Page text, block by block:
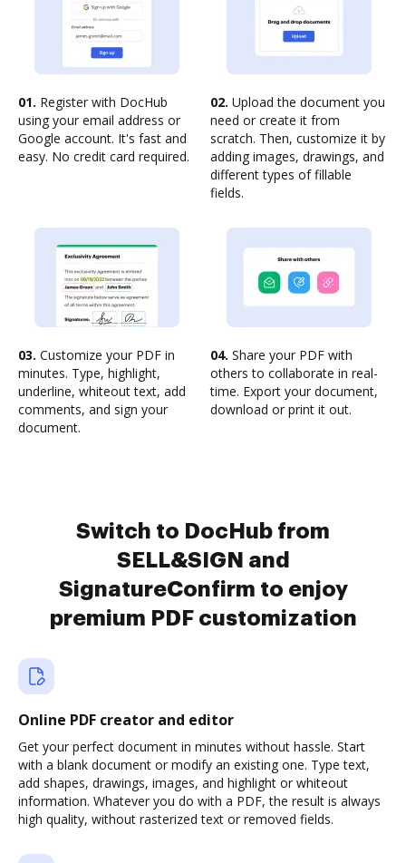
01. Register with DocHub
using your email address or
Google account. It's fast and
easy. No credit card required.
02. Upload the document you
need or create it from
scratch. Then, customize it by
adding images, drawings, and
different types of fillable
fields.
03. Customize your PDF in
minutes. Type, highlight,
underline, whiteout text, add
comments, and sign your
document.
04. Share your PDF with
others to collaborate in real-
time. Export your document,
download or print it out.
Switch to DocHub from
SELL&SIGN and
SignatureConfirm to enjoy
premium PDF customization
Online PDF creator and editor
Get your perfect document in minutes without hassle. Start
with a blank document or modify an existing one. Type text,
add shapes, drawings, images, and highlight or whiteout
information. Whatever you do with a PDF, the result is always
high quality, without rasterized text or removed fields.